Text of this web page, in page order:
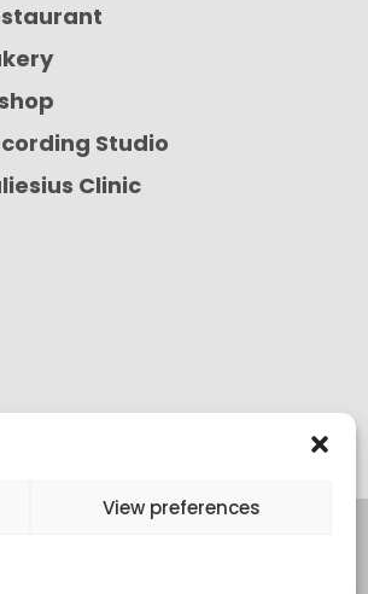
View preferences
Studio
Clinic